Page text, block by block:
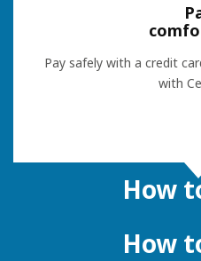
Pay safely with a credit
with
How
How